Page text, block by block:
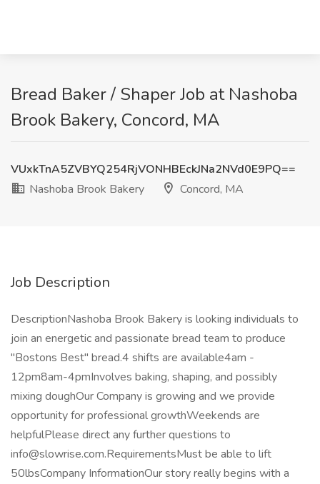
Bread Baker / Shaper Job at Nashoba
Brook Bakery, Concord, MA
VUxkTnA5ZVBYQ254RjVONHBEckJNa2NVd0E9PQ==
Nashoba Brook Bakery
Concord, MA
Job Description
DescriptionNashoba Brook Bakery is looking individuals to
join an energetic and passionate bread team to produce
"Bostons Best" bread.4 shifts are available4am -
12pm8am-4pmInvolves baking, shaping, and possibly
mixing doughOur Company is growing and we provide
opportunity for professional growthWeekends are
helpfulPlease direct any further questions to
info@slowrise.com.RequirementsMust be able to lift
50lbsCompany InformationOur story really begins with a